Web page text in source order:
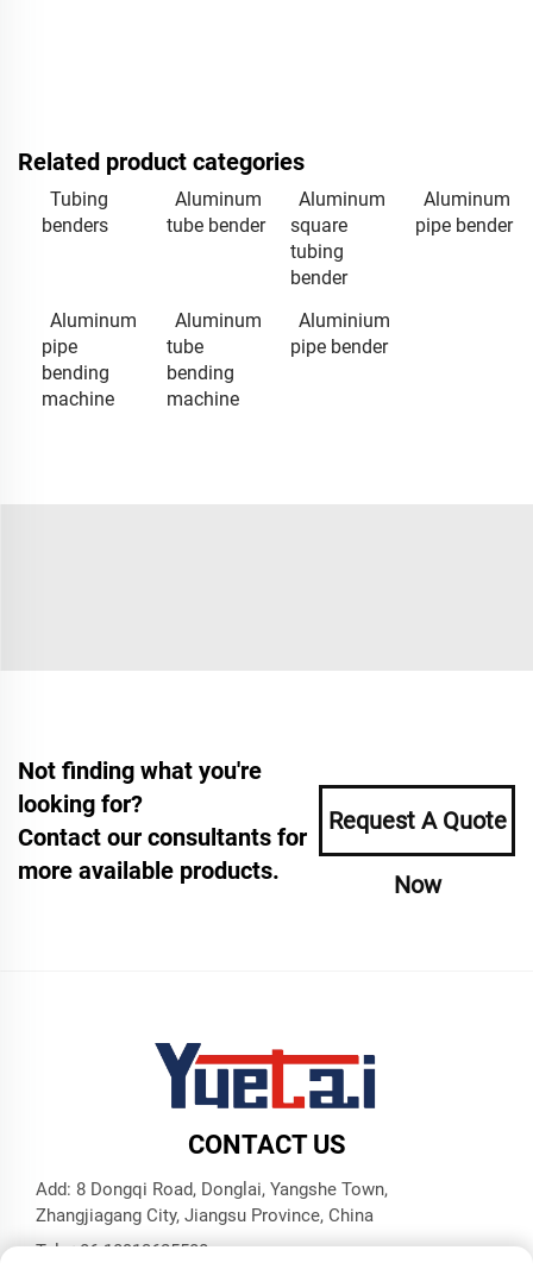
Related product categories
Tubing
benders
Aluminum
tube bender
Aluminum
square
tubing
bender
Aluminum
pipe bender
Aluminum
pipe
bending
machine
Aluminum
tube
bending
machine
Aluminium
pipe bender
Not finding what you're
looking for?
Contact our consultants for
more available products.
Request A Quote
Now
CONTACT US
Add: 8 Dongqi Road, Donglai, Yangshe Town,
Zhangjiagang City, Jiangsu Province, China
Tel:+86 18913625580